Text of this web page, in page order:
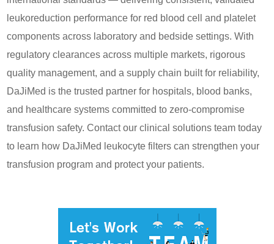
leukoreduction performance for red blood cell and platelet
components across laboratory and bedside settings. With
regulatory clearances across multiple markets, rigorous
quality management, and a supply chain built for reliability,
DaJiMed is the trusted partner for hospitals, blood banks,
and healthcare systems committed to zero-compromise
transfusion safety. Contact our clinical solutions team today
to learn how DaJiMed leukocyte filters can strengthen your
transfusion program and protect your patients.